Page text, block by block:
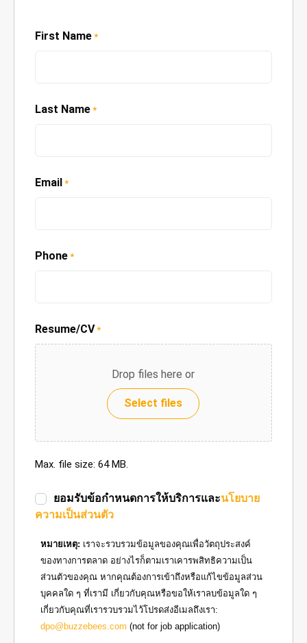
First Name *
Last Name *
Email *
Phone *
Resume/CV *
Drop files here or
Select files
Max. file size: 64 MB.
ยอมรับข้อกำหนดการให้บริการและนโยบาย
ความเป็นส่วนตัว
หมายเหตุ: เราจะรวบรวมข้อมูลของคุณเพื่อวัตถุประสงค์
ของทางการตลาด อย่างไรก็ตามเราเคารพสิทธิความเป็น
ส่วนตัวของคุณ หากคุณต้องการเข้าถึงหรือแก้ไขข้อมูลส่วน
บุคคลใด ๆ ที่เรามี เกี่ยวกับคุณหรือขอให้เราลบข้อมูลใด ๆ
เกี่ยวกับคุณที่เรารวบรวมไว้โปรดส่งอีเมลถึงเรา:
dpo@buzzebees.com (not for job application)